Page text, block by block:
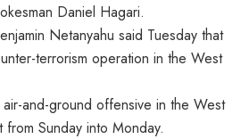
Daniel Hagari.
Netanyahu said Tuesday that
terrorism operation in the West
and-ground offensive in the West
Sunday into Monday.